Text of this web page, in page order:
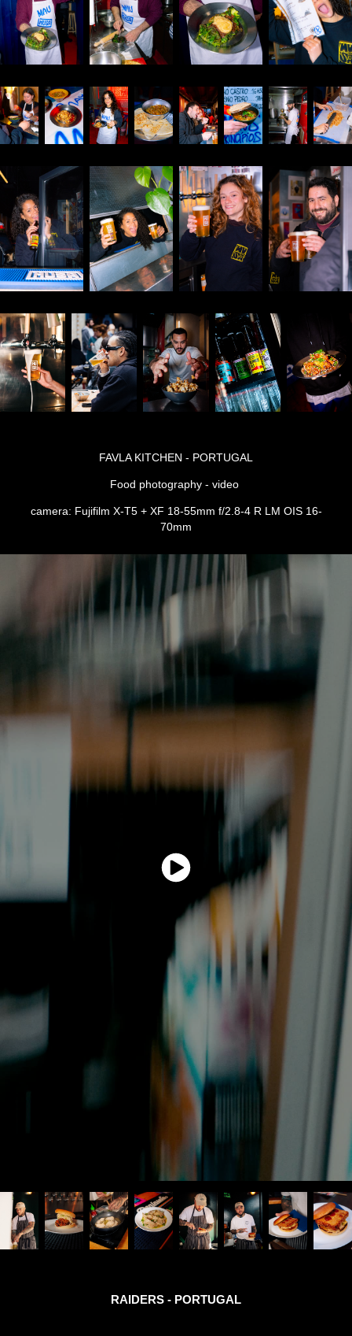
FAVLA KITCHEN - PORTUGAL
Food photography - video
camera: Fujifilm X-T5 + XF 18-55mm f/2.8-4 R LM OIS 16-
70mm
RAIDERS - PORTUGAL